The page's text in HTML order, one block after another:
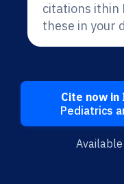
citations ithin
these in your
Cite now in
Pediatrics
Available